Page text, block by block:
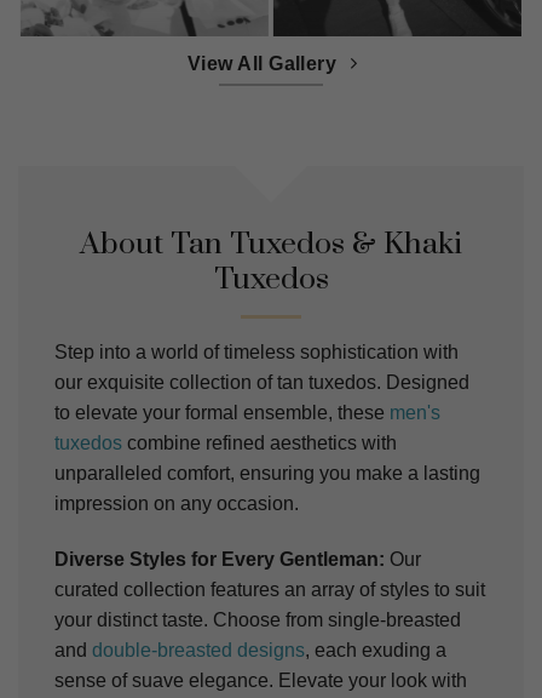
View All Gallery
About Tan Tuxedos & Khaki
Tuxedos
Step into a world of timeless sophistication with
our exquisite collection of tan tuxedos. Designed
to elevate your formal ensemble, these men's
tuxedos combine refined aesthetics with
unparalleled comfort, ensuring you make a lasting
impression on any occasion.
Diverse Styles for Every Gentleman: Our
curated collection features an array of styles to suit
your distinct taste. Choose from single-breasted
and double-breasted designs, each exuding a
sense of suave elegance. Elevate your look with